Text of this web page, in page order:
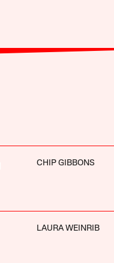
CHIP GIBBONS
LAURA WEINRIB